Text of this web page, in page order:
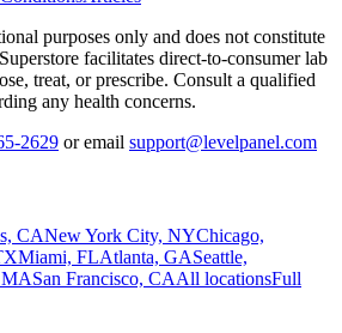
purposes only and does not constitute
facilitates direct-to-consumer lab
treat, or prescribe. Consult a qualified
any health concerns.
2629 or email support@levelpanel.com
CANew York City, NYChicago,
Miami, FLAtlanta, GASeattle,
San Francisco, CAAll locationsFull